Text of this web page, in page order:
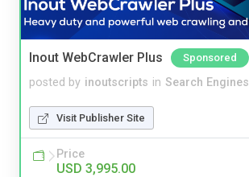
Inout WebCrawler Plus Sponsored
posted by inoutscripts in Search Engines
Visit Publisher Site
Price
USD 3,995.00